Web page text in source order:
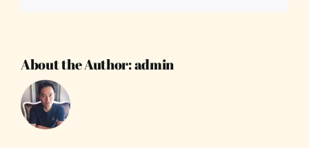
About the Author:admin